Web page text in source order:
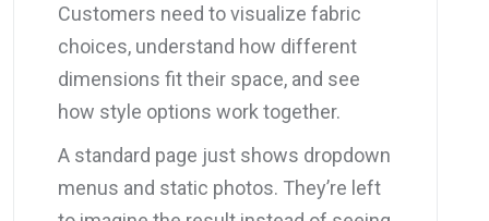
Customers need to visualize fabric
choices, understand how different
dimensions fit their space, and see
how style options work together.
A standard page just shows dropdown
menus and static photos. They’re left